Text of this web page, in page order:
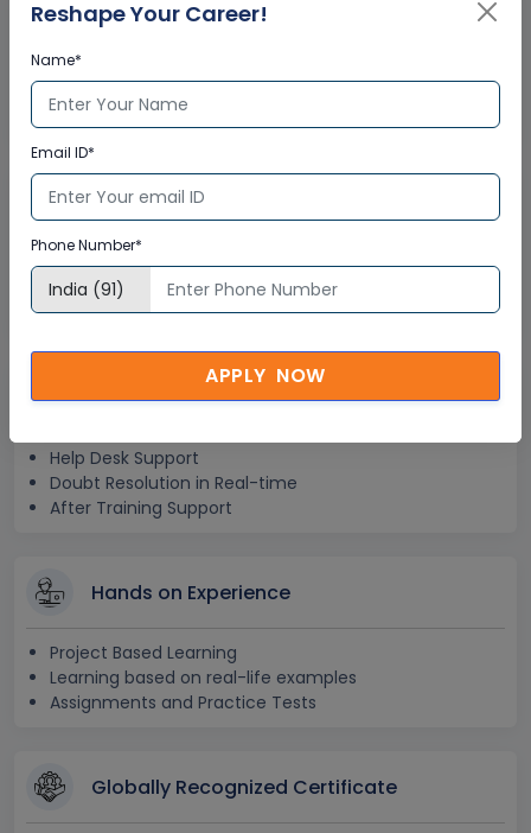
Interactive Virtual Training
Global Subject Matter Experts
Step-by –Step Learning Approach
Instant Doubt Clearing
Lifetime Access
Lifetime E-learning Access
Recorded Training Session Videos
Free Access to Practice Tests
24x7 Assistance
Help Desk Support
Doubt Resolution in Real-time
After Training Support
Hands on Experience
Project Based Learning
Learning based on real-life examples
Assignments and Practice Tests
Globally Recognized Certificate
Reshape Your Career!
Name*
Email ID*
Phone Number*
APPLY NOW